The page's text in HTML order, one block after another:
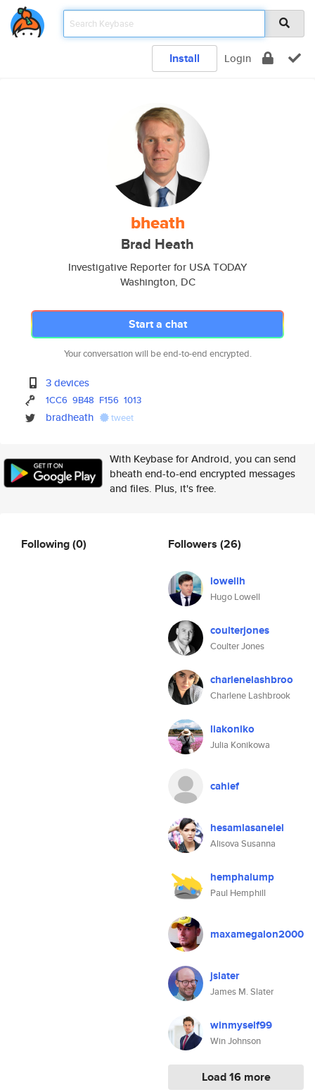
Install Login
bheath
Brad Heath
Investigative Reporter for USA TODAY
Washington, DC
Start a chat
Your conversation will be end-to-end encrypted.
3 devices
1CC6 9B48 F156 1013
bradheath tweet
With Keybase for Android, you can send
bheath end-to-end encrypted messages
and files. Plus, it's free.
Following(0) Followers (26)
lowellh
Hugo Lowell
coulterjones
Coulter Jones
charlenelashbroo
Charlene Lashbrook
liakoniko
Julia Konikowa
cahief
hesamlasanelel
Alisova Susanna
hemphalump
Paul Hemphill
maxamegalon2000
jslater
James M. Slater
winmyself99
Win Johnson
Load 16 more